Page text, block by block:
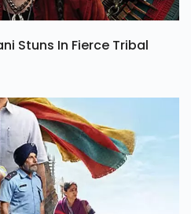
Stuns In Fierce Tribal